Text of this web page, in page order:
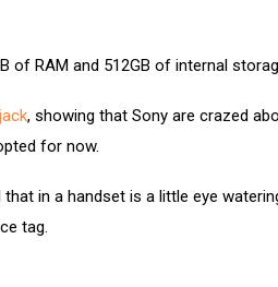
of RAM and 512GB of internal
, showing that Sony are crazed
for now.
in a handset is a little eye
tag.